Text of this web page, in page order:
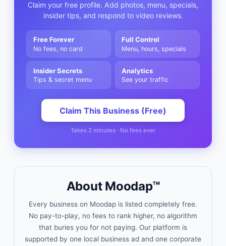
Claim your free profile. Add photos, menu, specials,
insider tips, and respond to video reviews.
Free Forever
No fees, no card
Full Control
Menu, hours, specials
Insider Secrets
Tips & secret menu
Analytics
See your traffic
Claim This Business (Free)
Takes 2 minutes · No fees ever
About Moodap™
Every business on Moodap is listed completely free.
No pay-to-play, no fees to rank higher, no algorithm
that buries you for not paying. Our platform is
supported by one local business ad and one corporate